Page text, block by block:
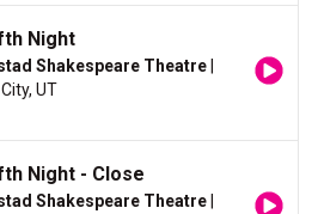
Night
Shakespeare Theatre
UT
Night - Close
Shakespeare Theatre